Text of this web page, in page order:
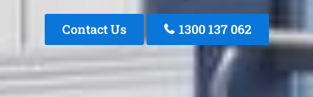
Contact Us 1300 137 062